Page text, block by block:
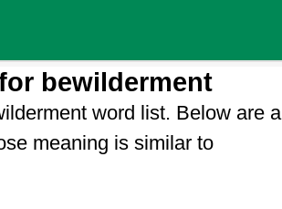
bewilderment
word list. Below are a
meaning is similar to